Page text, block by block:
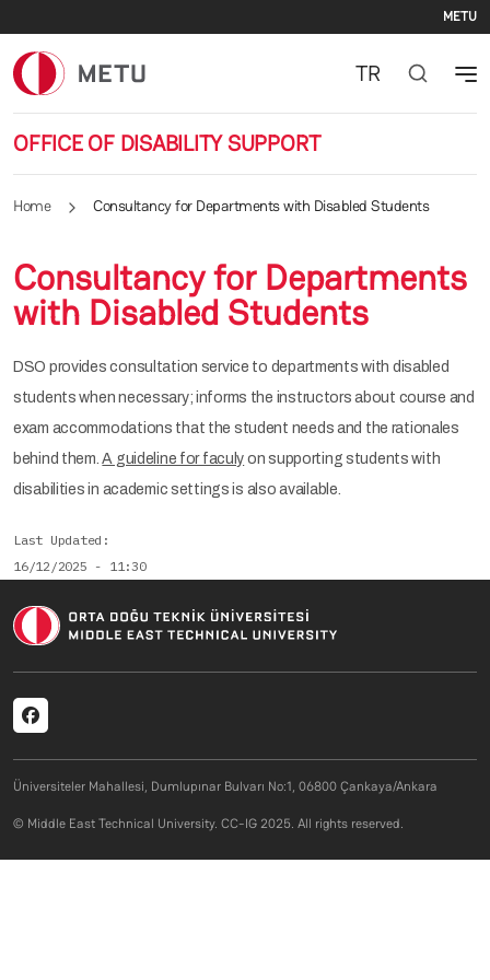
METU
OFFICE OF DISABILITY SUPPORT
TR
Home Consultancy for Departments with Disabled Students
Consultancy for Departments
with Disabled Students
DSO provides consultation service to departments with disabled
students when necessary; informs the instructors about course and
exam accommodations that the student needs and the rationales
behind them.A guideline for faculy on supporting students with
disabilities in academic settings is also available.
Last Updated
16/12/2025 - 11:30
Social menu
Üniversiteler Mahallesi, Dumlupınar Bulvarı No:1, 06800 Çankaya/Ankara
© Middle East Technical University. CC-IG 2025. All rights reserved.